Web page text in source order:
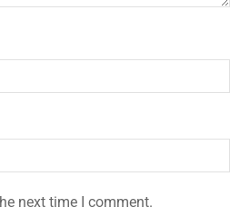
next time I comment.